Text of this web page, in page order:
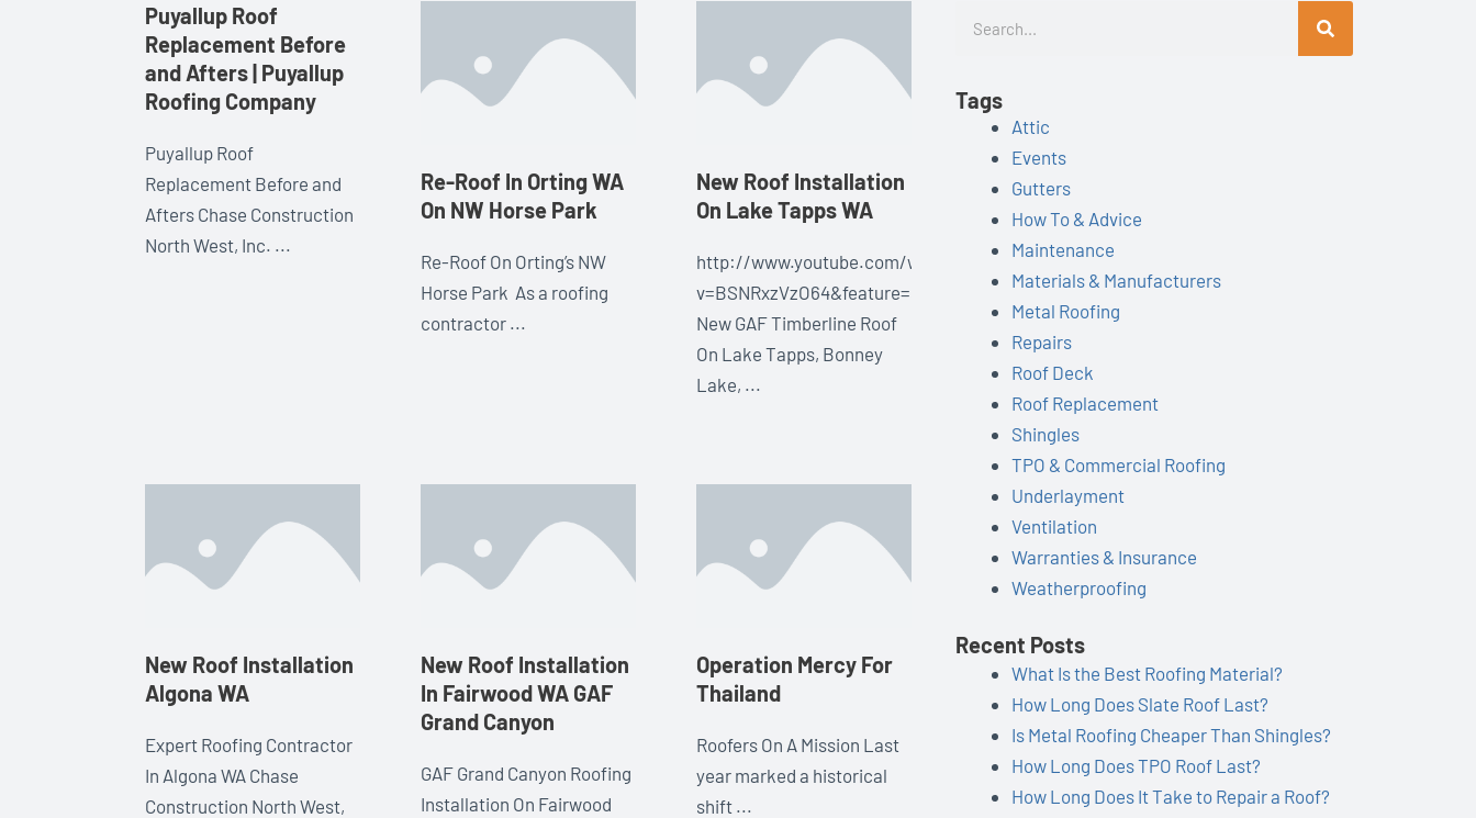
Puyallup Roof
Replacement Before
and Afters | Puyallup
Roofing Company
Puyallup Roof
Replacement Before and
Afters Chase Construction
North West, Inc. ...
Re-Roof In Orting WA
On NW Horse Park
Re-Roof On Orting’s NW
Horse Park As a roofing
contractor ...
New Roof Installation
On Lake Tapps WA
http://www.youtube.com/watch?
v=BSNRxzVzO64&feature=share&list=UUSuDkzgdhV5XXoF8_lqCZCw
New GAF Timberline Roof
On Lake Tapps, Bonney
Lake, ...
New Roof Installation
Algona WA
Expert Roofing Contractor
In Algona WA Chase
Construction North West,
New Roof Installation
In Fairwood WA GAF
Grand Canyon
GAF Grand Canyon Roofing
Installation On Fairwood
Operation Mercy For
Thailand
Roofers On A Mission Last
year marked a historical
shift ...
Tags
Attic
Events
Gutters
How To & Advice
Maintenance
Materials & Manufacturers
Metal Roofing
Repairs
Roof Deck
Roof Replacement
Shingles
TPO & Commercial Roofing
Underlayment
Ventilation
Warranties & Insurance
Weatherproofing
Recent Posts
What Is the Best Roofing Material?
How Long Does Slate Roof Last?
Is Metal Roofing Cheaper Than Shingles?
How Long Does TPO Roof Last?
How Long Does It Take to Repair a Roof?